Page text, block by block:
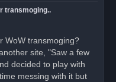
transmoging..
WoW transmoging?
site, "Saw a few
decided to play with
messing with it but